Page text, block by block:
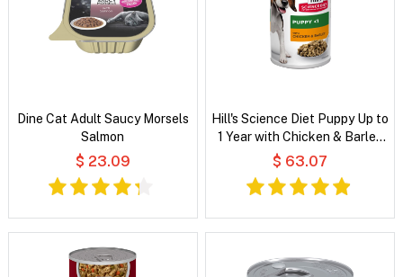
Dine Cat Adult Saucy Morsels
Salmon
$ 23.09
Hill's Science Diet Puppy Up to
1 Year with Chicken & Barley
Wet Dog Food
$ 63.07